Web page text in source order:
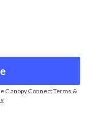
Canopy Connect Terms &